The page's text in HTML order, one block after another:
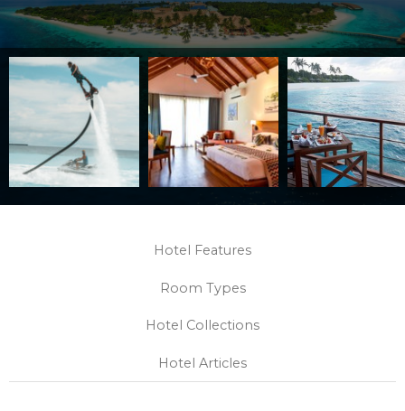
Hotel Features
Room Types
Hotel Collections
Hotel Articles